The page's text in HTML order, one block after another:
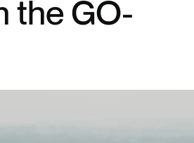
the GO-